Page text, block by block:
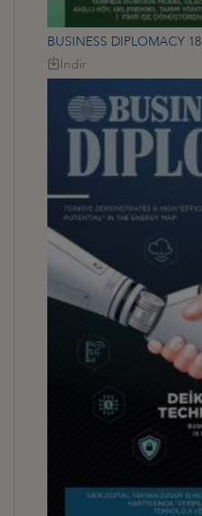
BUSINESS DIPLOMACY 18
İndir